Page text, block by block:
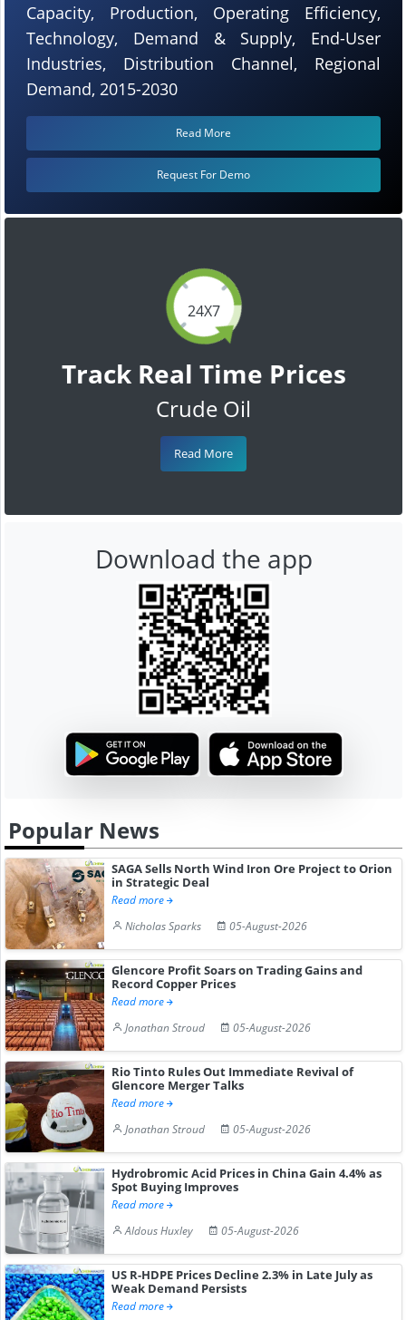
24X7
Track Real Time Prices
Crude Oil
Read More
Capacity, Production, Operating Efficiency,
Technology, Demand & Supply, End-User
Industries, Distribution Channel, Regional
Demand, 2015-2030
Read More
Request For Demo
Download the app
Popular News
SAGA Sells North Wind Iron Ore Project to Orion
in Strategic Deal
Read more
Nicholas Sparks
05-August-2026
Glencore Profit Soars on Trading Gains and
Record Copper Prices
Read more
Jonathan Stroud
05-August-2026
Rio Tinto Rules Out Immediate Revival of
Glencore Merger Talks
Read more
Jonathan Stroud
05-August-2026
Hydrobromic Acid Prices in China Gain 4.4% as
Spot Buying Improves
Read more
Aldous Huxley
05-August-2026
US R-HDPE Prices Decline 2.3% in Late July as
Weak Demand Persists
Read more